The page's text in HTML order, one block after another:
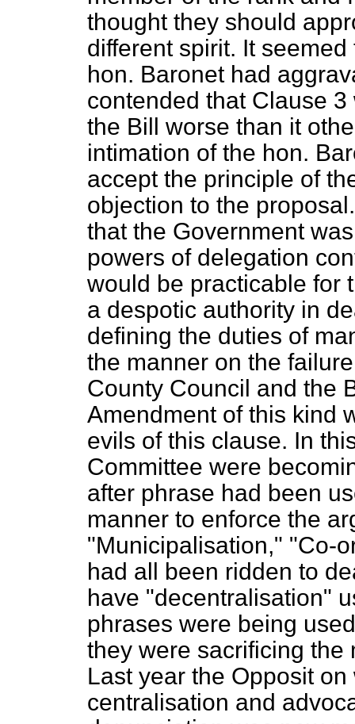
thought they should
different spirit. It
hon. Baronet had
contended that Clause
the Bill worse than it
intimation of the hon.
accept the principle of
objection to the
that the Government
powers of delegation
would be practicable for
a despotic authority in
defining the duties of
the manner on the
County Council and the
Amendment of this kind
evils of this clause. In
Committee were
after phrase had been
manner to enforce the
"Municipalisation," "Co-
had all been ridden to
have "decentralisation"
phrases were being
they were sacrificing
Last year the Opposit
centralisation and